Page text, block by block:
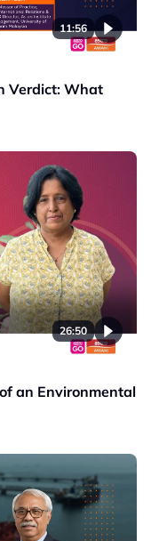
11:56
Verdict: What
26:50
an Environmental